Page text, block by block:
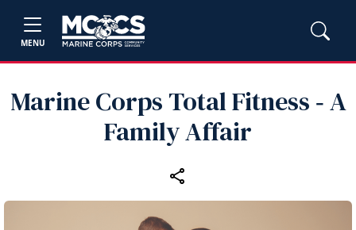
MENU
Marine Corps Total Fitness ‑ A
Family Affair